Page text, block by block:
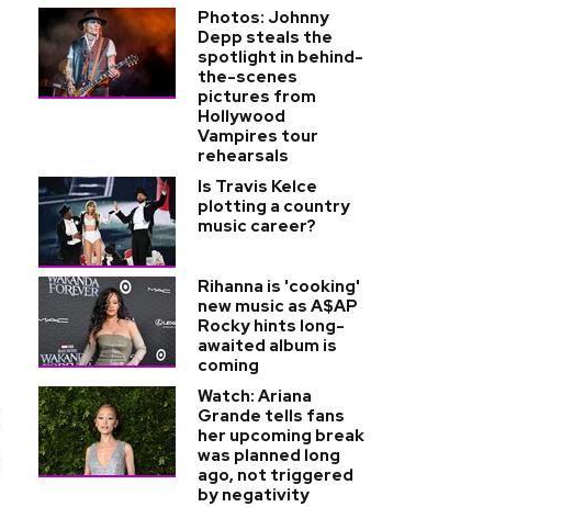
Photos: Johnny
Depp steals the
spotlight in behind-
the-scenes
pictures from
Hollywood
Vampires tour
rehearsals
Is Travis Kelce
plotting a country
music career?
Rihanna is 'cooking'
new music as A$AP
Rocky hints long-
awaited album is
coming
Watch: Ariana
Grande tells fans
her upcoming break
was planned long
ago, not triggered
by negativity